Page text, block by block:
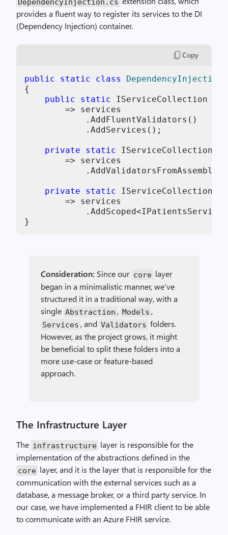
provides a fluent way to register its services to the DI
(Dependency Injection) container.
Copy
public static class
DependencyInjection
{
public
static IServiceCollection
        => services
            .AddFluentValidators()
            .AddServices();
private static IServiceCollection
        => services
private static IServiceCollection
        => services
}
Consideration: Since our core layer
began in a minimalistic manner, we’ve
structured it in a traditional way, with a
single Abstraction , Models ,
Services , and Validators folders.
However, as the project grows, it might
be beneficial to split these folders into a
more use-case or feature-based
approach.
The Infrastructure Layer
The infrastructure layer is responsible for the
implementation of the abstractions defined in the
core layer, and it is the layer that is responsible for the
communication with the external services such as a
database, a message broker, or a third party service. In
our case, we have implemented a FHIR client to be able
to communicate with an Azure FHIR service.